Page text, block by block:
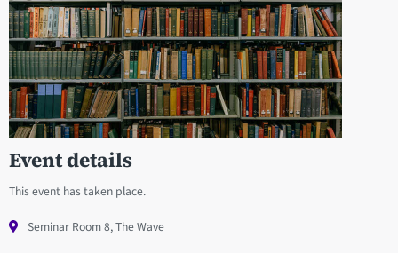
Event details
This event has taken place.
Seminar Room 8, The Wave